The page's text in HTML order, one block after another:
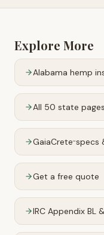
Explore More
Alabama hemp
All 50 state pages
GaiaCrete™specs
Get a free quote
IRC Appendix BL